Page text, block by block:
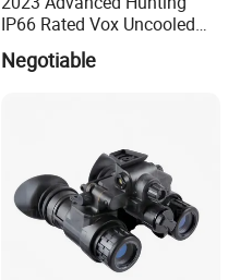
IP66 Rated Vox Uncooled
Fpa 640X512 12um
Detector 100mm Focal
Negotiable